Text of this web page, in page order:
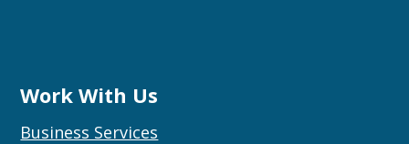
Work With Us
Business Services